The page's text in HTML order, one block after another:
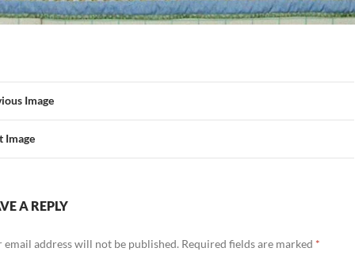
Image
Image
A REPLY
email address will not be published. Required fields are marked *